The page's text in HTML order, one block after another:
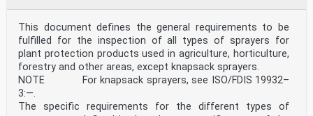
Pflanzenschutzmittel
This European Standard was approved by CEN on 23 June
2025.
CEN members are bound to comply with the CEN/CENELEC
Internal Regulations which stipulate the conditions for
giving this
European Standard the status of a national standard
This document defines the general requirements to be
fulfilled for the inspection of all types of sprayers for
plant protection products used in agriculture, horticulture,
forestry and other areas, except knapsack sprayers.
NOTE For knapsack sprayers, see ISO/FDIS 19932–
3:—.
The specific requirements for the different types of